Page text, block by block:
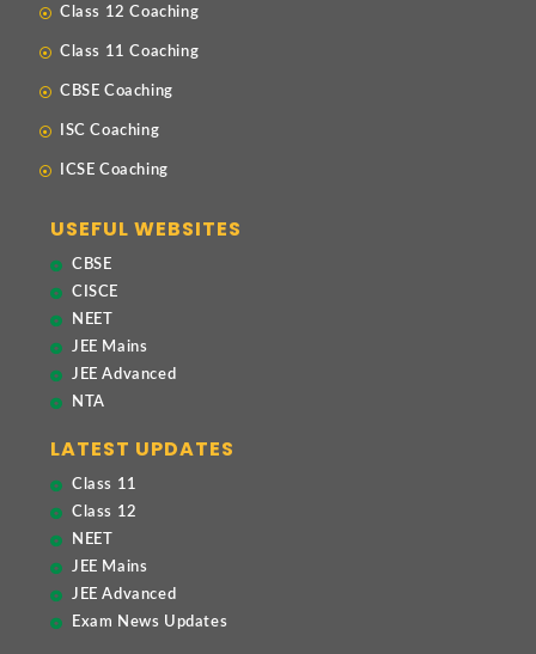
Class 12 Coaching
Class 11 Coaching
CBSE Coaching
ISC Coaching
ICSE Coaching
USEFUL WEBSITES
CBSE
CISCE
NEET
JEE Mains
JEE Advanced
NTA
LATEST UPDATES
Class 11
Class 12
NEET
JEE Mains
JEE Advanced
Exam News Updates